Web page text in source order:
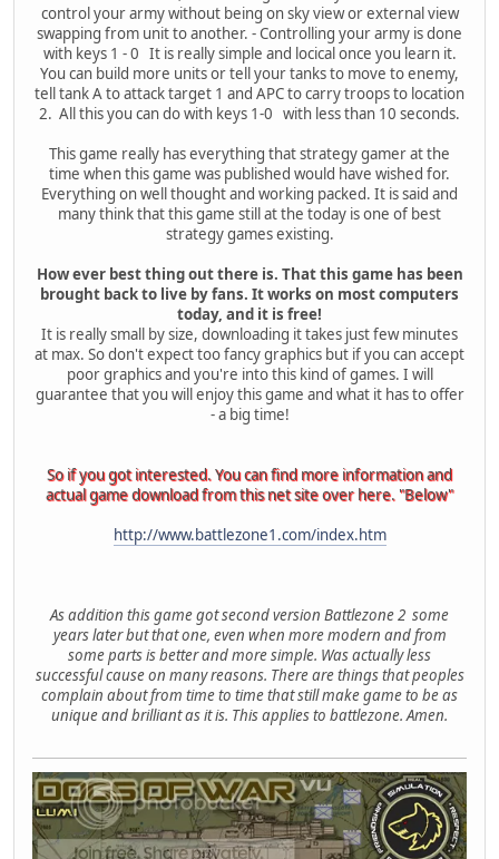
control your army without being on sky view or external view
swapping from unit to another. - Controlling your army is done
with keys 1 - 0 It is really simple and locical once you learn it.
You can build more units or tell your tanks to move to enemy,
tell tank A to attack target 1 and APC to carry troops to location
2. All this you can do with keys 1-0 with less than 10 seconds.
This game really has everything that strategy gamer at the
time when this game was published would have wished for.
Everything on well thought and working packed. It is said and
many think that this game still at the today is one of best
strategy games existing.
How ever best thing out there is. That this game has been
brought back to live by fans. It works on most computers
today, and it is free!
It is really small by size, downloading it takes just few minutes
at max. So don't expect too fancy graphics but if you can accept
poor graphics and you're into this kind of games. I will
guarantee that you will enjoy this game and what it has to offer
- a big time!
So if you got interested. You can find more information and
actual game download from this net site over here. "Below"
http://www.battlezone1.com/index.htm
As addition this game got second version Battlezone 2 some
years later but that one, even when more modern and from
some parts is better and more simple. Was actually less
successful cause on many reasons. There are things that peoples
complain about from time to time that still make game to be as
unique and brilliant as it is. This applies to battlezone. Amen.